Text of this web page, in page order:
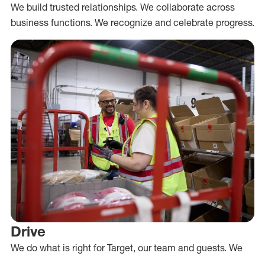
We build trusted relationships. We collaborate across
business functions. We recognize and celebrate progress.
Drive
We do what is right for Target, our team and guests. We